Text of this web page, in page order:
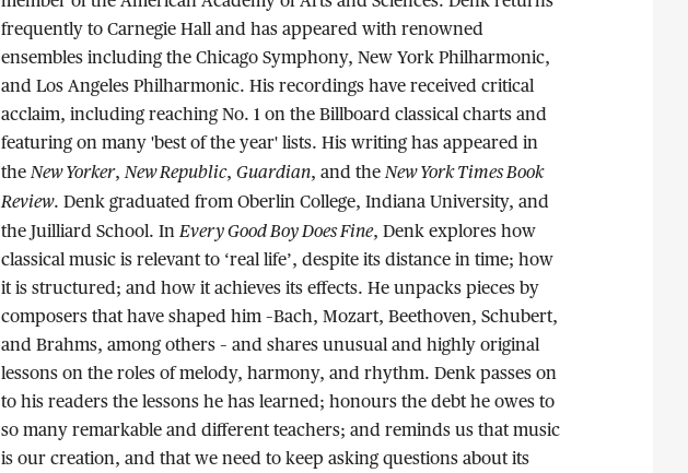
frequently to Carnegie Hall and has appeared with renowned
ensembles including the Chicago Symphony, New York Philharmonic,
and Los Angeles Philharmonic. His recordings have received critical
acclaim, including reaching No. 1 on the Billboard classical charts and
featuring on many 'best of the year' lists. His writing has appeared in
theNew Yorker,New Republic, Guardian, and theNew York Times Book
Review. Denk graduated from Oberlin College, Indiana University, and
the Juilliard School. InEvery Good Boy Does Fine, Denk explores how
classical music is relevant to ‘real life’, despite its distance in time; how
it is structured; and how it achieves its effects. He unpacks pieces by
composers that have shaped him –Bach, Mozart, Beethoven, Schubert,
and Brahms, among others – and shares unusual and highly original
lessons on the roles of melody, harmony, and rhythm. Denk passes on
to his readers the lessons he has learned; honours the debt he owes to
so many remarkable and different teachers; and reminds us that music
is our creation, and that we need to keep asking questions about its